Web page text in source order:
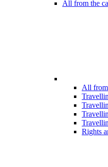
All from the
All
Rights